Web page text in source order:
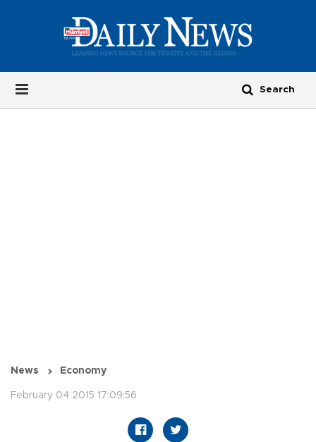
News Economy
February 04 2015 17:09:56